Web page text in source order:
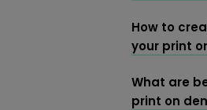
How to
your print
What are
print on